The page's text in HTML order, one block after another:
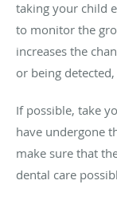
taking your child
to monitor the
increases the
or being
If possible, take
have undergone
make sure that
dental care